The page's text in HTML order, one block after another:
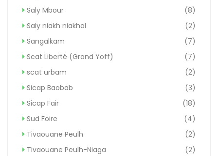
Saly Mbour
(8)
Saly niakh niakhal
(2)
Sangalkam
(7)
Scat Liberté (Grand Yoff)
(7)
scat urbam
(2)
Sicap Baobab
(3)
Sicap Fair
(18)
Sud Foire
(4)
Tivaouane Peulh
(2)
Tivaouane Peulh-Niaga
(2)